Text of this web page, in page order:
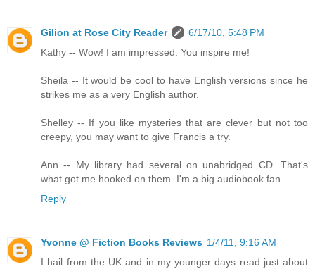
Gilion at Rose City Reader
6/17/10, 5:48 PM
Kathy -- Wow! I am impressed. You inspire me!
Sheila -- It would be cool to have English versions since he
strikes me as a very English author.
Shelley -- If you like mysteries that are clever but not too
creepy, you may want to give Francis a try.
Ann -- My library had several on unabridged CD. That's
what got me hooked on them. I'm a big audiobook fan.
Reply
Yvonne @ Fiction Books Reviews 1/4/11, 9:16 AM
I hail from the UK and in my younger days read just about